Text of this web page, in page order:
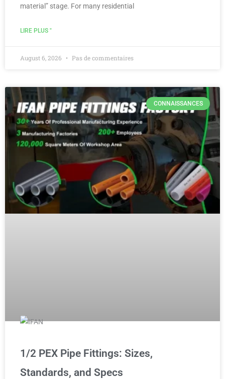
material” stage. For many residential
LIRE PLUS "
August 6, 2026 Pas de commentaires
CONNAISSANCES
1/2 PEX Pipe Fittings: Sizes,
Standards, and Specs